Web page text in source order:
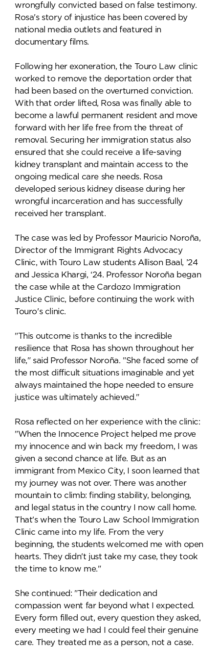
wrongfully convicted based on false testimony.
Rosa's story of injustice has been covered by
national media outlets and featured in
documentary films.
Following her exoneration, the Touro Law clinic
worked to remove the deportation order that
had been based on the overturned conviction.
With that order lifted, Rosa was finally able to
become a lawful permanent resident and move
forward with her life free from the threat of
removal. Securing her immigration status also
ensured that she could receive a life-saving
kidney transplant and maintain access to the
ongoing medical care she needs. Rosa
developed serious kidney disease during her
wrongful incarceration and has successfully
received her transplant.
The case was led by Professor Mauricio Noroña,
Director of the Immigrant Rights Advocacy
Clinic, with Touro Law students Allison Baal, ’24
and Jessica Khargi, ‘24. Professor Noroña began
the case while at the Cardozo Immigration
Justice Clinic, before continuing the work with
Touro's clinic.
"This outcome is thanks to the incredible
resilience that Rosa has shown throughout her
life," said Professor Noroña. "She faced some of
the most difficult situations imaginable and yet
always maintained the hope needed to ensure
justice was ultimately achieved."
Rosa reflected on her experience with the clinic:
"When the Innocence Project helped me prove
my innocence and win back my freedom, I was
given a second chance at life. But as an
immigrant from Mexico City, I soon learned that
my journey was not over. There was another
mountain to climb: finding stability, belonging,
and legal status in the country I now call home.
That's when the Touro Law School Immigration
Clinic came into my life. From the very
beginning, the students welcomed me with open
hearts. They didn't just take my case, they took
the time to know me."
She continued: "Their dedication and
compassion went far beyond what I expected.
Every form filled out, every question they asked,
every meeting we had I could feel their genuine
care. They treated me as a person, not a case.